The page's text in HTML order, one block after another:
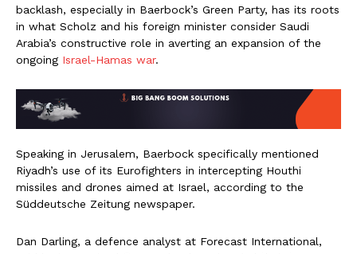
backlash, especially in Baerbock’s Green Party, has its roots
in what Scholz and his foreign minister consider Saudi
Arabia’s constructive role in averting an expansion of the
ongoing Israel-Hamas war.
Speaking in Jerusalem, Baerbock specifically mentioned
Riyadh’s use of its Eurofighters in intercepting Houthi
missiles and drones aimed at Israel, according to the
Süddeutsche Zeitung newspaper.
Dan Darling, a defence analyst at Forecast International,